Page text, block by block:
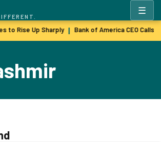
☰
to Rise Up Sharply | Bank of America CEO Calls